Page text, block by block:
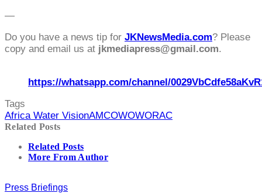
—
Do you have a news tip for JKNewsMedia.com? Please
copy and email us at jkmediapress@gmail.com.
https://whatsapp.com/channel/
Tags
Africa Water VisionAMCOWOWORAC
Related Posts
Related Posts
More From Author
Press Briefings